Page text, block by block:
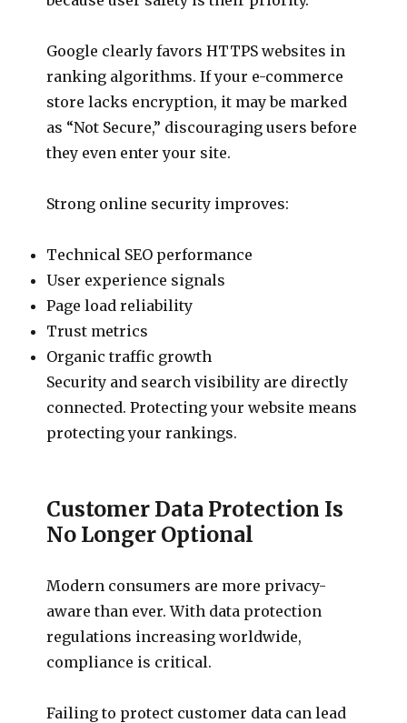
Google clearly favors HTTPS websites in
ranking algorithms. If your e-commerce
store lacks encryption, it may be marked
as “Not Secure,” discouraging users before
they even enter your site.
Strong online security improves:
Technical SEO performance
User experience signals
Page load reliability
Trust metrics
Organic traffic growth
Security and search visibility are directly
connected. Protecting your website means
protecting your rankings.
Customer Data Protection Is
No Longer Optional
Modern consumers are more privacy-
aware than ever. With data protection
regulations increasing worldwide,
compliance is critical.
Failing to protect customer data can lead